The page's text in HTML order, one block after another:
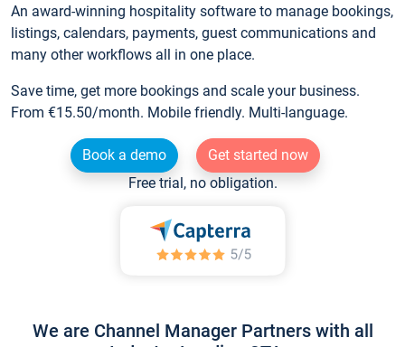
An award-winning hospitality software to manage bookings,
listings, calendars, payments, guest communications and
many other workflows all in one place.
Save time, get more bookings and scale your business.
From €15.50/month. Mobile friendly. Multi-language.
Book a demo
Get started now
Free trial, no obligation.
We are Channel Manager Partners with all